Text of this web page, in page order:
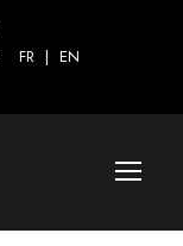
FR | EN